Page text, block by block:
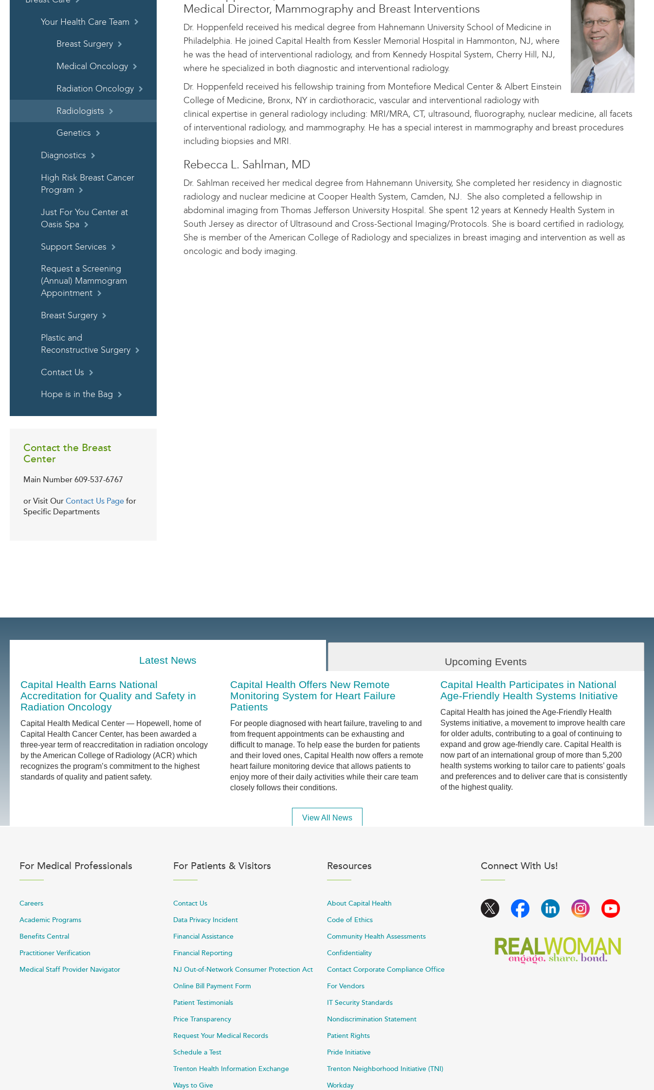
Your Health Care Team
Breast Surgery
Medical Oncology
Radiation Oncology
Radiologists
Genetics
Diagnostics
High Risk Breast Cancer
Program
Just For You Center at
Oasis Spa
Support Services
Request a Screening
(Annual) Mammogram
Appointment
Breast Surgery
Plastic and
Reconstructive Surgery
Contact Us
Hope is in the Bag
Contact the Breast
Center
Main Number 609-537-6767
or Visit Our Contact Us Page for
Specific Departments
Medical Director, Mammography and Breast Interventions
Dr. Hoppenfeld received his medical degree from Hahnemann University School of Medicine in
Philadelphia. He joined Capital Health from Kessler Memorial Hospital in Hammonton, NJ, where
he was the head of interventional radiology, and from Kennedy Hospital System, Cherry Hill, NJ,
where he specialized in both diagnostic and interventional radiology.
Dr. Hoppenfeld received his fellowship training from Montefiore Medical Center & Albert Einstein
College of Medicine, Bronx, NY in cardiothoracic, vascular and interventional radiology with
clinical expertise in general radiology including: MRI/MRA, CT, ultrasound, fluorography, nuclear medicine, all facets
of interventional radiology, and mammography. He has a special interest in mammography and breast procedures
including biopsies and MRI.
Rebecca L. Sahlman, MD
Dr. Sahlman received her medical degree from Hahnemann University, She completed her residency in diagnostic
radiology and nuclear medicine at Cooper Health System, Camden, NJ. She also completed a fellowship in
abdominal imaging from Thomas Jefferson University Hospital. She spent 12 years at Kennedy Health System in
South Jersey as director of Ultrasound and Cross-Sectional Imaging/Protocols. She is board certified in radiology,
She is member of the American College of Radiology and specializes in breast imaging and intervention as well as
oncologic and body imaging.
Latest News Upcoming Events
Capital Health Earns National
Accreditation for Quality and Safety in
Radiation Oncology
Capital Health Medical Center — Hopewell, home of
Capital Health Cancer Center, has been awarded a
three-year term of reaccreditation in radiation oncology
by the American College of Radiology (ACR) which
recognizes the program’s commitment to the highest
standards of quality and patient safety.
Capital Health Offers New Remote
Monitoring System for Heart Failure
Patients
For people diagnosed with heart failure, traveling to and
from frequent appointments can be exhausting and
difficult to manage. To help ease the burden for patients
and their loved ones, Capital Health now offers a remote
heart failure monitoring device that allows patients to
enjoy more of their daily activities while their care team
closely follows their conditions.
Capital Health Participates in National
Age-Friendly Health Systems Initiative
Capital Health has joined the Age-Friendly Health
Systems initiative, a movement to improve health care
for older adults, contributing to a goal of continuing to
expand and grow age-friendly care. Capital Health is
now part of an international group of more than 5,200
health systems working to tailor care to patients’ goals
and preferences and to deliver care that is consistently
of the highest quality.
View All News
For Medical Professionals
Careers
Academic Programs
Benefits Central
Practitioner Verification
Medical Staff Provider Navigator
For Patients & Visitors
Contact Us
Data Privacy Incident
Financial Assistance
Financial Reporting
NJ Out-of-Network Consumer Protection Act
Online Bill Payment Form
Patient Testimonials
Price Transparency
Request Your Medical Records
Schedule a Test
Trenton Health Information Exchange
Ways to Give
Resources
About Capital Health
Code of Ethics
Community Health Assessments
Confidentiality
Contact Corporate Compliance Office
For Vendors
IT Security Standards
Nondiscrimination Statement
Patient Rights
Pride Initiative
Trenton Neighborhood Initiative (TNI)
Workday
Connect With Us!